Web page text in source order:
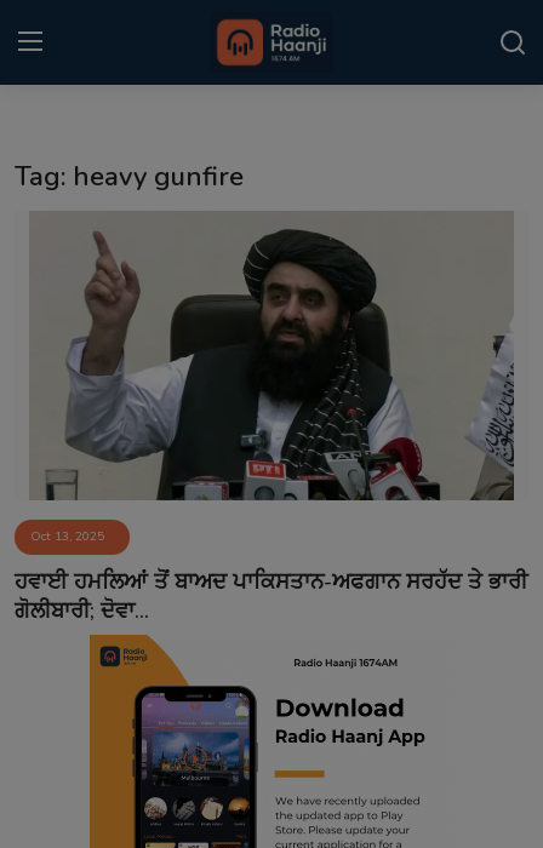
Punjabi Podcast
Kitaab Kahani
Gallery
Sponsors
Matrimonial
Event
Contact
Tag: heavy gunfire
Oct 13, 2025
ਹਵਾਈ ਹਮਲਿਆਂ ਤੋਂ ਬਾਅਦ ਪਾਕਿਸਤਾਨ-ਅਫਗਾਨ ਸਰਹੱਦ ਤੇ ਭਾਰੀ
ਗੋਲੀਬਾਰੀ; ਦੋਵਾ...